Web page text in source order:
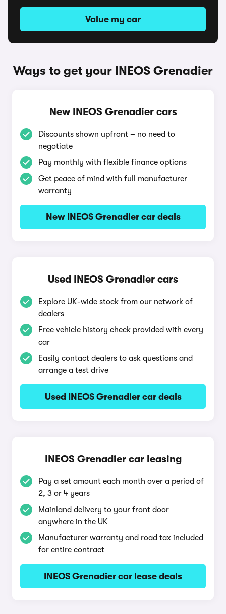
Value my car
Ways to get your INEOS Grenadier
New INEOS Grenadier cars
Discounts shown upfront – no need to
negotiate
Pay monthly with flexible finance options
Get peace of mind with full manufacturer
warranty
New INEOS Grenadier car deals
Used INEOS Grenadier cars
Explore UK-wide stock from our network of
dealers
Free vehicle history check provided with every
car
Easily contact dealers to ask questions and
arrange a test drive
Used INEOS Grenadier car deals
INEOS Grenadier car leasing
Pay a set amount each month over a period of
2, 3 or 4 years
Mainland delivery to your front door
anywhere in the UK
Manufacturer warranty and road tax included
for entire contract
INEOS Grenadier car lease deals